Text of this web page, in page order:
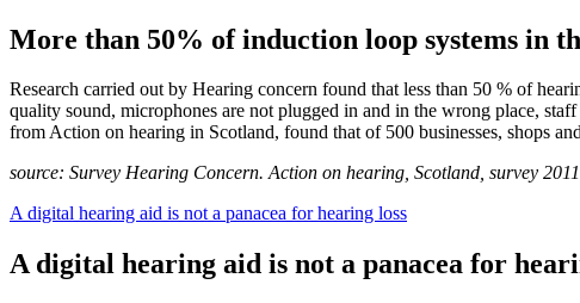
More than 50% of induction loop systems in
Research carried out by Hearing concern found that less than 50 % of
quality sound, microphones are not plugged in and in the wrong place,
from Action on hearing in Scotland, found that of 500 businesses, shops
source: Survey Hearing Concern. Action on hearing, Scotland, survey 2011
A digital hearing aid is not a panacea for hearing loss
A digital hearing aid is not a panacea for